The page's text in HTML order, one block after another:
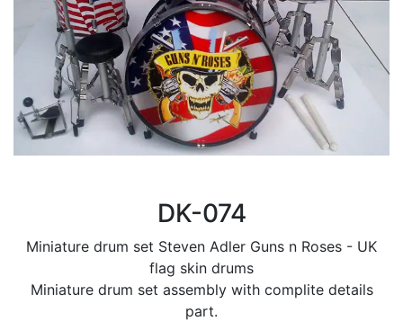
DK-074
Miniature drum set Steven Adler Guns n Roses - UK
flag skin drums
Miniature drum set assembly with complite details
part.